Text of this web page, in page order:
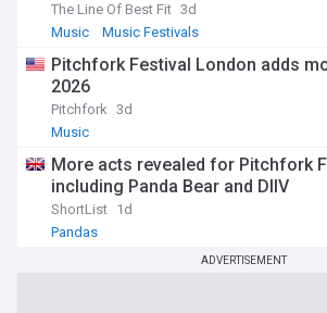
The Line Of Best Fit 3d
Music
Music Festivals
Pitchfork Festival London adds
2026
Pitchfork 3d
Music
More acts revealed for Pitchfork
including Panda Bear and DIIV
ShortList 1d
Pandas
ADVERTISEMENT